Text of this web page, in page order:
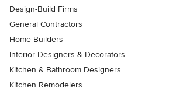
Design-Build Firms
General Contractors
Home Builders
Interior Designers & Decorators
Kitchen & Bathroom Designers
Kitchen Remodelers